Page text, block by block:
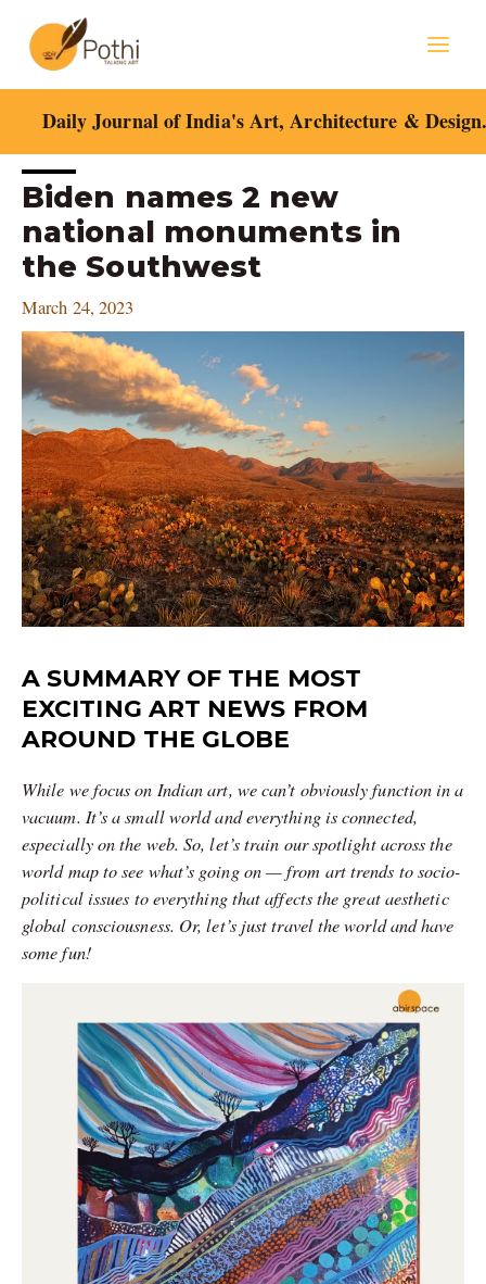
content
Daily Journal of India's Art, Architecture &
Biden names 2 new
national monuments in
the Southwest
March 24, 2023
A SUMMARY OF THE MOST
EXCITING ART NEWS FROM
AROUND THE GLOBE
While we focus on Indian art, we can’t obviously function in a
vacuum. It’s a small world and everything is connected,
especially on the web. So, let’s train our spotlight across the
world map to see what’s going on — from art trends to socio-
political issues to everything that affects the great aesthetic
global consciousness. Or, let’s just travel the world and have
some fun!
Post
navigation